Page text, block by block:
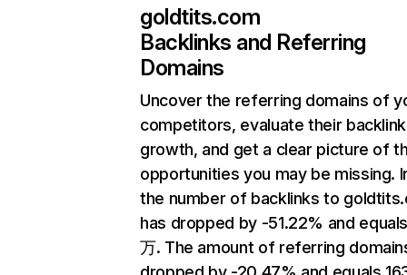
goldtits.com
Backlinks and Referring
Domains
Uncover the referring domains of
competitors, evaluate their backlink
growth, and get a clear picture of
opportunities you may be missing.
the number of backlinks to
has dropped by -51.22% and
万. The amount of referring